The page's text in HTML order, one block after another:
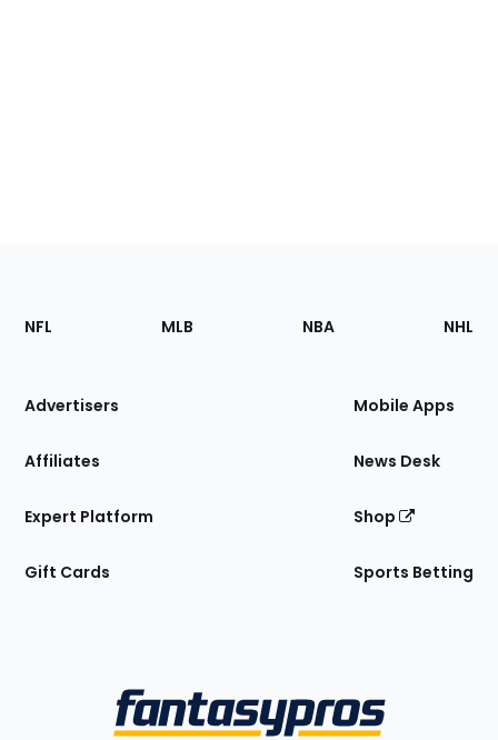
Footer
Sections
Site
NFL MLB NBA NHL
Advertisers
Affiliates
Expert Platform
Gift Cards
Mobile Apps
News Desk
Shop
Sports Betting